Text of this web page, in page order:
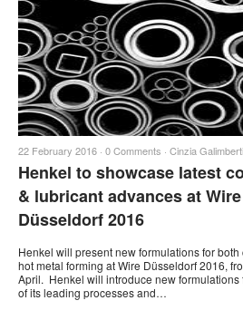
22 February 2016 · 0 Comments · Cinzia Galimberti
Henkel to showcase latest
& lubricant advances at Wire
Düsseldorf 2016
Henkel will present new formulations for both
hot metal forming at Wire Düsseldorf 2016,
April. Henkel will introduce new formulations
of its leading processes and…